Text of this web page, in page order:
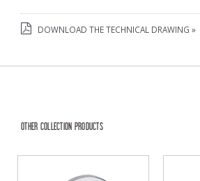
DOWNLOAD THE TECHNICAL DRAWING »
OTHER COLLECTION PRODUCTS